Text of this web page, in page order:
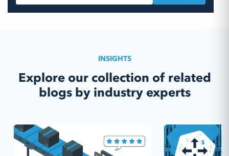
INSIGHTS
Explore our collection of related
blogs by industry experts